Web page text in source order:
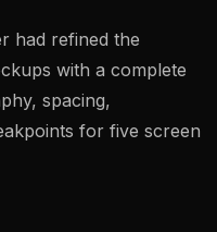
had refined the
with a complete
spacing,
for five screen